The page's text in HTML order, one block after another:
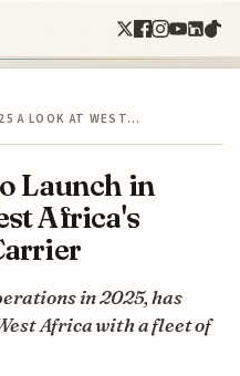
A LOOK AT WEST…
Launch in
Africa's
in 2025, has
Africa with a fleet of